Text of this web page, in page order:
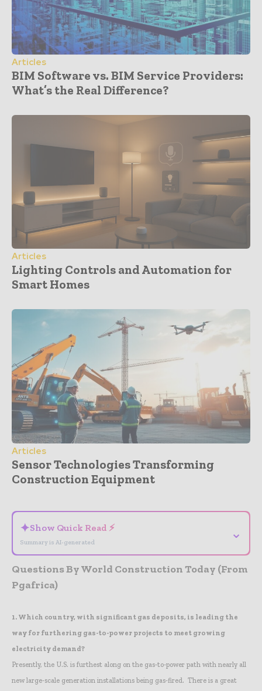
Articles
BIM Software vs. BIM Service Providers:
What’s the Real Difference?
Articles
Lighting Controls and Automation for
Smart Homes
Articles
Sensor Technologies Transforming
Construction Equipment
✦Show Quick Read ⚡
Summary is AI-generated
⌄
Questions By World Construction Today (From
Pgafrica)
1. Which country, with significant gas deposits, is leading the
way for furthering gas-to-power projects to meet growing
electricity demand?
Presently, the U.S. is furthest along on the gas-to-power path with nearly all
new large-scale generation installations being gas-fired. There is a great